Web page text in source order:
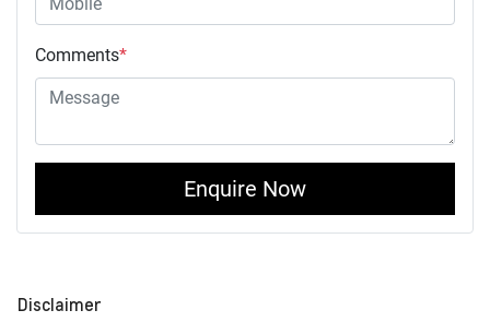
Comments*
Enquire Now
Disclaimer